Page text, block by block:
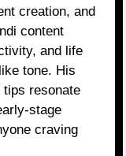
creation, and
content
and life
tone. His
tips resonate
stage
craving